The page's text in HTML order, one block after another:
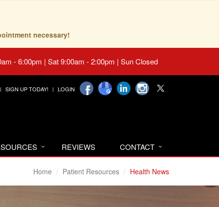
necessary!
- 6:00pm | Sat 9:00am - 2:00pm | Sun Closed
SIGN UP TODAY! LOGIN
REVIEWS CONTACT
Home Patient Resources Health News